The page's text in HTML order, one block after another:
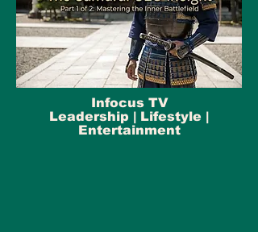
Infocus TV
Leadership | Lifestyle |
Entertainment